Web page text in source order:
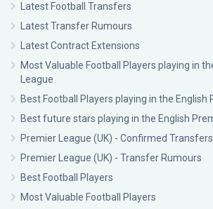
Latest Football Transfers
Latest Transfer Rumours
Latest Contract Extensions
Most Valuable Football Players playing in
League
Best Football Players playing in the English
Best future stars playing in the English
Premier League (UK) - Confirmed Transfers
Premier League (UK) - Transfer Rumours
Best Football Players
Most Valuable Football Players